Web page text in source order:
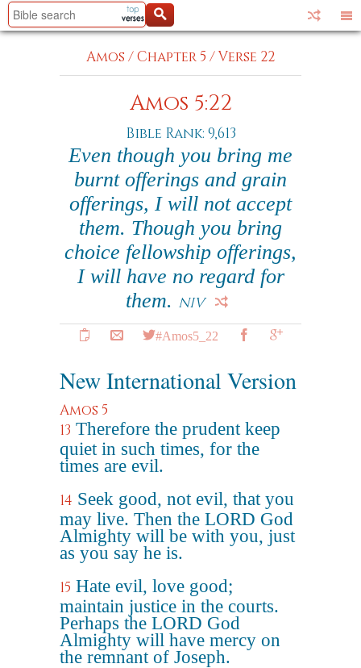
Amos /Chapter 5 /Verse 22
Amos 5:22
Bible Rank: 9,613
Even though you bring me
burnt offerings and grain
offerings, I will not accept
them. Though you bring
choice fellowship offerings,
I will have no regard for
them. NIV
#Amos5_22
New International Version
Amos 5
13 Therefore the prudent keep
quiet in such times, for the
times are evil.
14 Seek good, not evil, that you
may live. Then the LORD God
Almighty will be with you, just
as you say he is.
15 Hate evil, love good;
maintain justice in the courts.
Perhaps the LORD God
Almighty will have mercy on
the remnant of Joseph.